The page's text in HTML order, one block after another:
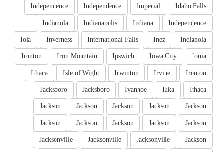
Idaho Falls
Imperial
Independence
Independence
Independence
Indiana
Indianapolis
Indianola
Indianola
Inez
International Falls
Inverness
Iola
Ionia
Iowa City
Ipswich
Iron Mountain
Ironton
Ironton
Irvine
Irwinton
Isle of Wight
Ithaca
Ithaca
Iuka
Ivanhoe
Jacksboro
Jacksboro
Jackson
Jackson
Jackson
Jackson
Jackson
Jackson
Jackson
Jackson
Jackson
Jackson
Jackson
Jacksonville
Jacksonville
Jacksonville